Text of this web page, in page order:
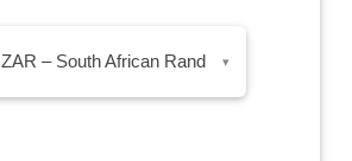
ZAR – South African Rand ▾